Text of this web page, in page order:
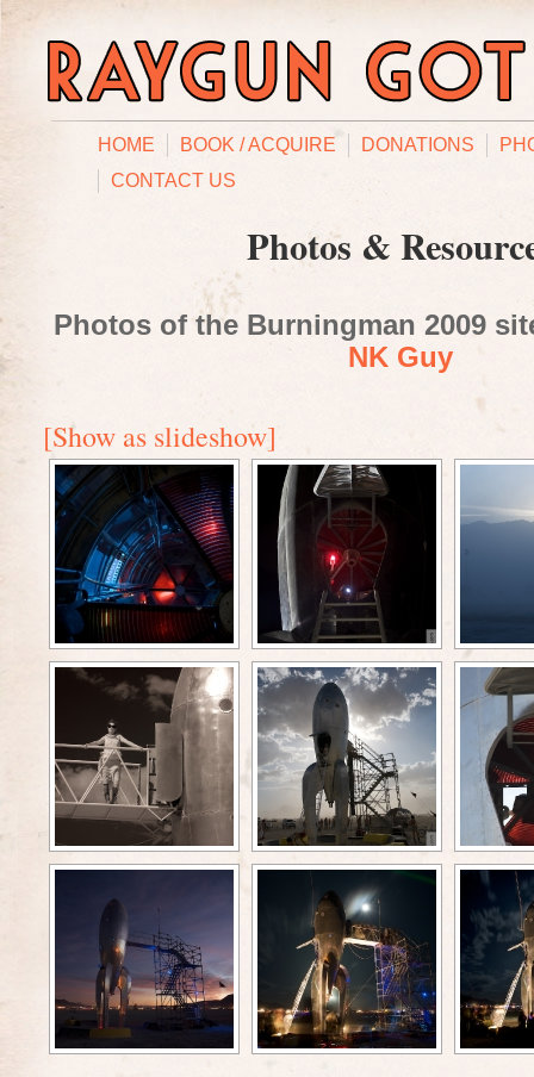
HOME BOOK / ACQUIRE DONATIONS
CONTACT US
Photos &
Photos of the Burningman 2009
NK Guy
[Show as slideshow]